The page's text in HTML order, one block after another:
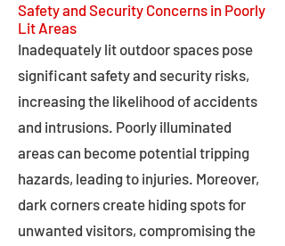
Safety and Security Concerns in Poorly
Lit Areas
Inadequately lit outdoor spaces pose
significant safety and security risks,
increasing the likelihood of accidents
and intrusions. Poorly illuminated
areas can become potential tripping
hazards, leading to injuries. Moreover,
dark corners create hiding spots for
unwanted visitors, compromising the